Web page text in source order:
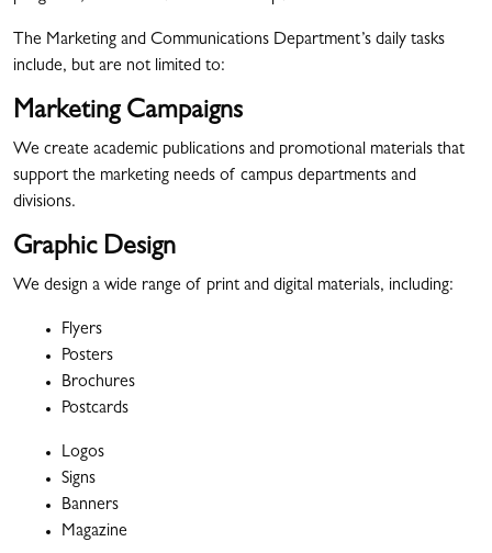
The Marketing and Communications Department’s daily tasks
include, but are not limited to:
Marketing Campaigns
We create academic publications and promotional materials that
support the marketing needs of campus departments and
divisions.
Graphic Design
We design a wide range of print and digital materials, including:
Flyers
Posters
Brochures
Postcards
Logos
Signs
Banners
Magazine